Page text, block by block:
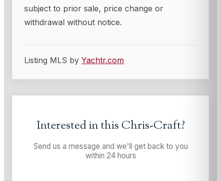
subject to prior sale, price change or
withdrawal without notice.
Listing MLS by Yachtr.com
Interested in this Chris-Craft?
Send us a message and we'll get back to you
within 24 hours